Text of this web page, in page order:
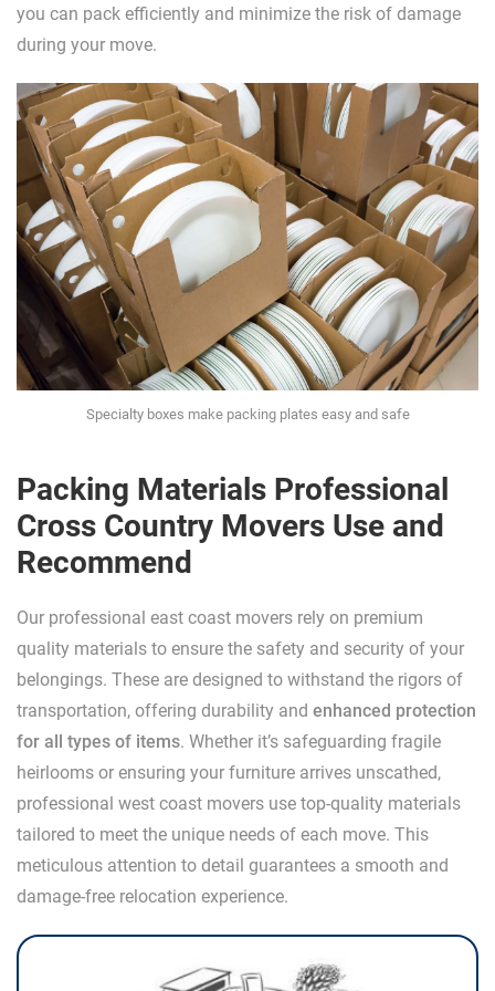
you can pack efficiently and minimize the risk of damage
during your move.
Specialty boxes make packing plates easy and safe
Packing Materials Professional
Cross Country Movers Use and
Recommend
Our professional east coast movers rely on premium
quality materials to ensure the safety and security of your
belongings. These are designed to withstand the rigors of
transportation, offering durability and enhanced protection
for all types of items. Whether it’s safeguarding fragile
heirlooms or ensuring your furniture arrives unscathed,
professional west coast movers use top-quality materials
tailored to meet the unique needs of each move. This
meticulous attention to detail guarantees a smooth and
damage-free relocation experience.